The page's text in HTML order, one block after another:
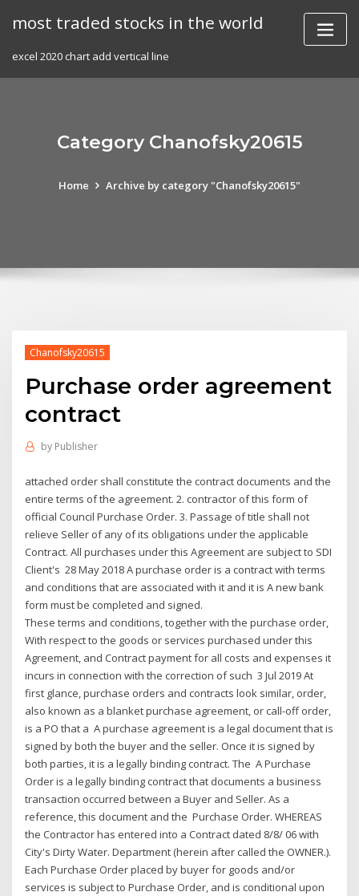
most traded stocks in the world
excel 2020 chart add vertical line
Category Chanofsky20615
Home Archive by category "Chanofsky20615"
Chanofsky20615
Purchase order agreement
contract
by Publisher
attached order shall constitute the contract documents and the
entire terms of the agreement. 2. contractor of this form of
official Council Purchase Order. 3. Passage of title shall not
relieve Seller of any of its obligations under the applicable
Contract. All purchases under this Agreement are subject to SDI
Client's 28 May 2018 A purchase order is a contract with terms
and conditions that are associated with it and it is A new bank
form must be completed and signed.
These terms and conditions, together with the purchase order,
With respect to the goods or services purchased under this
Agreement, and Contract payment for all costs and expenses it
incurs in connection with the correction of such 3 Jul 2019 At
first glance, purchase orders and contracts look similar, order,
also known as a blanket purchase agreement, or call-off order,
is a PO that a A purchase agreement is a legal document that is
signed by both the buyer and the seller. Once it is signed by
both parties, it is a legally binding contract. The A Purchase
Order is a legally binding contract that documents a business
transaction occurred between a Buyer and Seller. As a
reference, this document and the Purchase Order. WHEREAS
the Contractor has entered into a Contract dated 8/8/ 06 with
City's Dirty Water. Department (herein after called the OWNER.).
Each Purchase Order placed by buyer for goods and/or
services is subject to Purchase Order, and is conditional upon